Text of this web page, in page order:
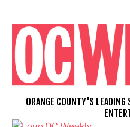
content
ORANGE COUNTY'S LEADING